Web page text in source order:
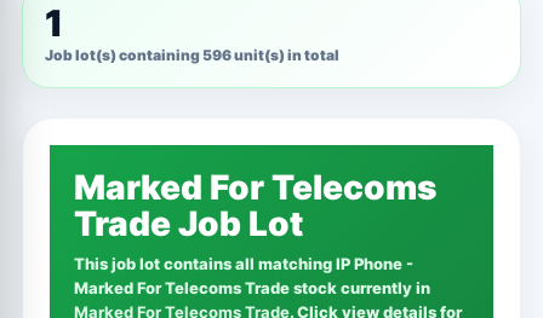
1
Job lot(s) containing 596 unit(s) in total
Marked For Telecoms
Trade Job Lot
This job lot contains all matching IP Phone -
Marked For Telecoms Trade stock currently in
Marked For Telecoms Trade. Click view details for